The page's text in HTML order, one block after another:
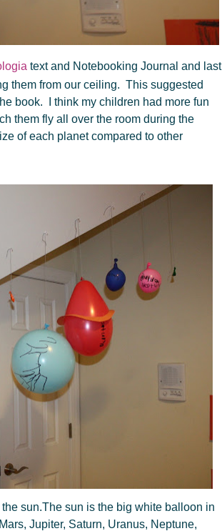
text and Notebooking Journal and last
them from our ceiling. This suggested
book. I think my children had more fun
them fly all over the room during the
of each planet compared to other
sun.The sun is the big white balloon in
Jupiter, Saturn, Uranus, Neptune,